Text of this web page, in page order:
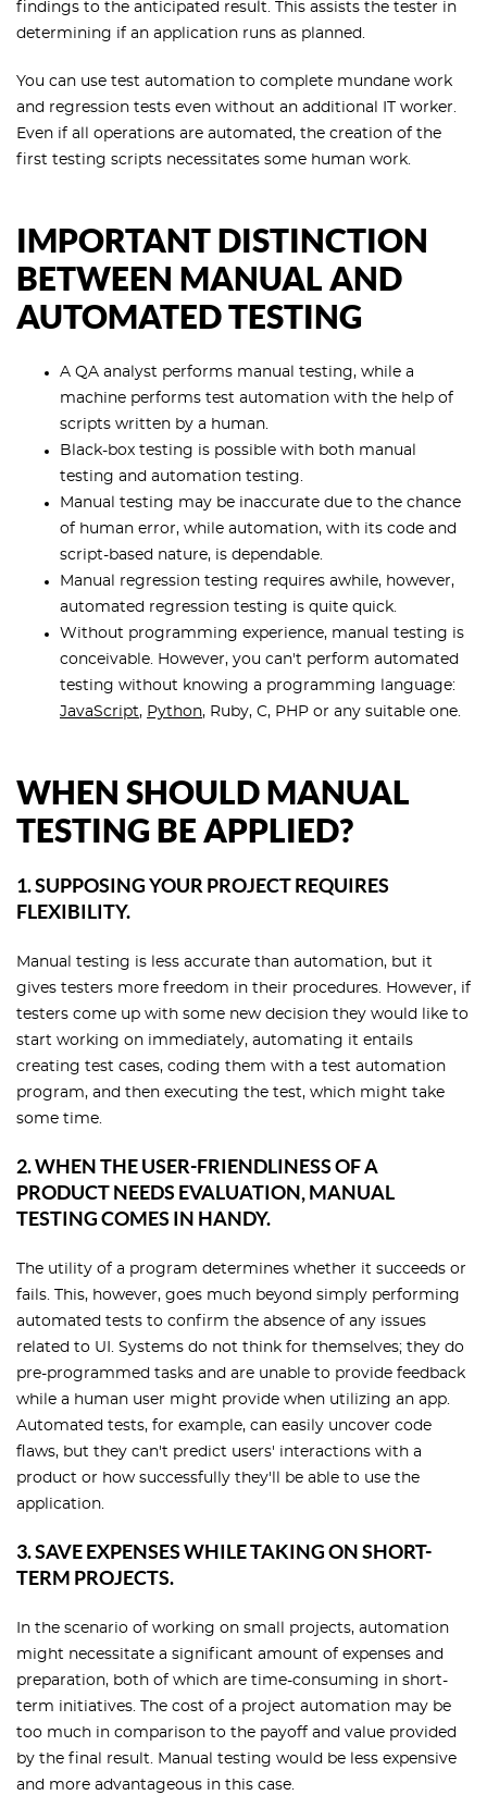
findings to the anticipated result. This assists the tester in
determining if an application runs as planned.
You can use test automation to complete mundane work
and regression tests even without an additional IT worker.
Even if all operations are automated, the creation of the
first testing scripts necessitates some human work.
IMPORTANT DISTINCTION
BETWEEN MANUAL AND
AUTOMATED TESTING
A QA analyst performs manual testing, while a
machine performs test automation with the help of
scripts written by a human.
Black-box testing is possible with both manual
testing and automation testing.
Manual testing may be inaccurate due to the chance
of human error, while automation, with its code and
script-based nature, is dependable.
Manual regression testing requires awhile, however,
automated regression testing is quite quick.
Without programming experience, manual testing is
conceivable. However, you can't perform automated
testing without knowing a programming language:
JavaScript, Python, Ruby, C, PHP or any suitable one.
WHEN SHOULD MANUAL
TESTING BE APPLIED?
1. SUPPOSING YOUR PROJECT REQUIRES
FLEXIBILITY.
Manual testing is less accurate than automation, but it
gives testers more freedom in their procedures. However, if
testers come up with some new decision they would like to
start working on immediately, automating it entails
creating test cases, coding them with a test automation
program, and then executing the test, which might take
some time.
2. WHEN THE USER-FRIENDLINESS OF A
PRODUCT NEEDS EVALUATION, MANUAL
TESTING COMES IN HANDY.
The utility of a program determines whether it succeeds or
fails. This, however, goes much beyond simply performing
automated tests to confirm the absence of any issues
related to UI. Systems do not think for themselves; they do
pre-programmed tasks and are unable to provide feedback
while a human user might provide when utilizing an app.
Automated tests, for example, can easily uncover code
flaws, but they can't predict users' interactions with a
product or how successfully they'll be able to use the
application.
3. SAVE EXPENSES WHILE TAKING ON SHORT-
TERM PROJECTS.
In the scenario of working on small projects, automation
might necessitate a significant amount of expenses and
preparation, both of which are time-consuming in short-
term initiatives. The cost of a project automation may be
too much in comparison to the payoff and value provided
by the final result. Manual testing would be less expensive
and more advantageous in this case.